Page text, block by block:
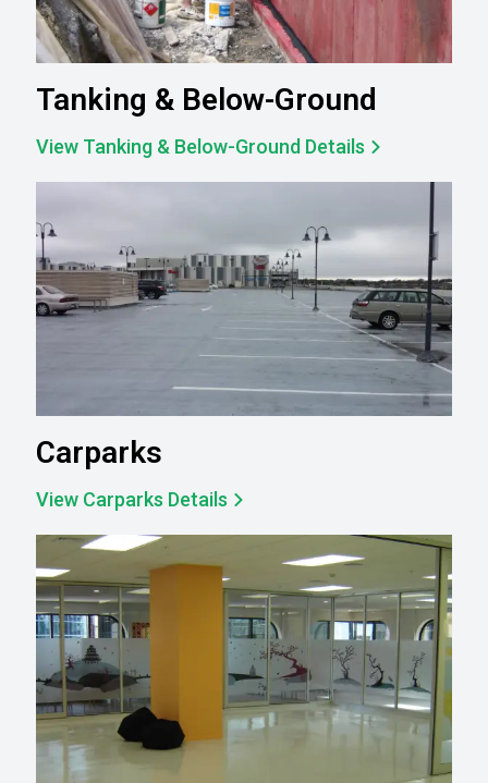
Tanking & Below-Ground
View Tanking & Below-Ground Details
Carparks
View Carparks Details